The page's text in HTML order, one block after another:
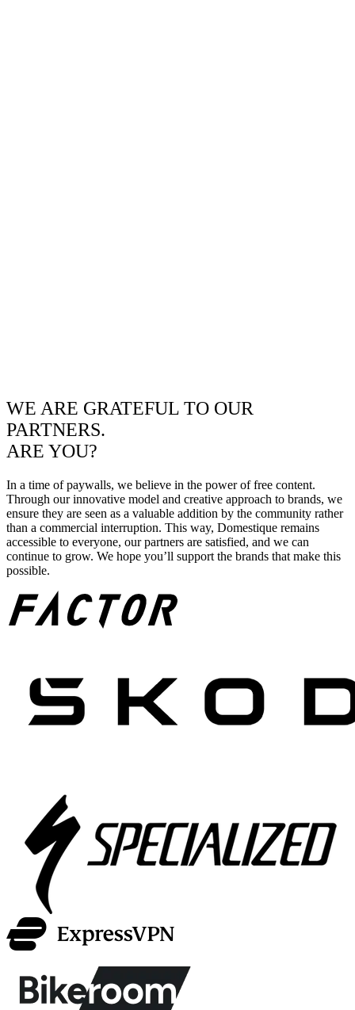
WE ARE GRATEFUL TO OUR
PARTNERS.
ARE YOU?
In a time of paywalls, we believe in the power of free content.
Through our innovative model and creative approach to brands, we
ensure they are seen as a valuable addition by the community rather
than a commercial interruption. This way, Domestique remains
accessible to everyone, our partners are satisfied, and we can
continue to grow. We hope you’ll support the brands that make this
possible.